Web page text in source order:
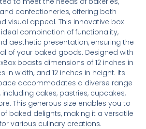
confectioneries, offering both
visual appeal. This innovative box
combination of functionality,
aesthetic presentation, ensuring the
of your baked goods. Designed with
boasts dimensions of 12 inches in
in width, and 12 inches in height. Its
accommodates a diverse range
cakes, pastries, cupcakes,
This generous size enables you to
baked delights, making it a versatile
various culinary creations.